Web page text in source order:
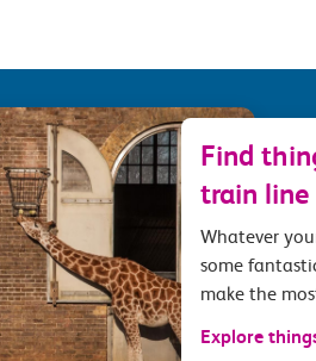
Find
train line
Whatever
some
make the
Explore